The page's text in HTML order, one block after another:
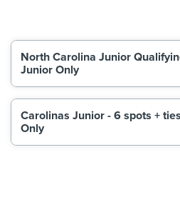
North Carolina Junior
Junior Only
Carolinas Junior - 6 spots +
Only